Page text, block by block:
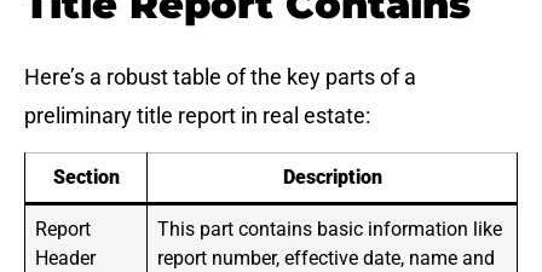
Here’s a robust table of the key parts of a
preliminary title report in real estate:
Section Description
Report
Header
This part contains basic information like
report number, effective date, name and